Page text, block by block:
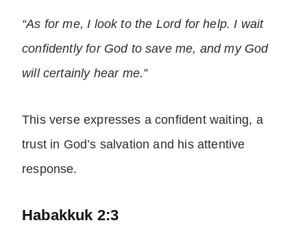
“As for me, I look to the Lord for help. I wait
confidently for God to save me, and my God
will certainly hear me.”
This verse expresses a confident waiting, a
trust in God’s salvation and his attentive
response.
Habakkuk 2:3